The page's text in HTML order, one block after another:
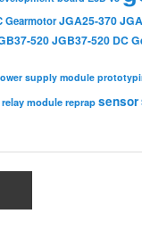
Gearmotor JGA25-370
520JGB37-520 DC
supply module
relay module reprap sensor